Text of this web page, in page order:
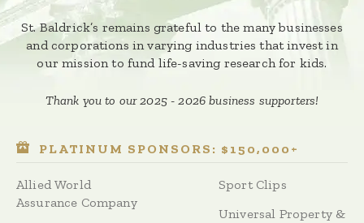
St. Baldrick’s remains grateful to the many businesses
and corporations in varying industries that invest in
our mission to fund life-saving research for kids.
Thank you to our 2025 - 2026 business supporters!
PLATINUM SPONSORS: $150,000+
Allied World
Assurance Company
Sport Clips
Universal Property &